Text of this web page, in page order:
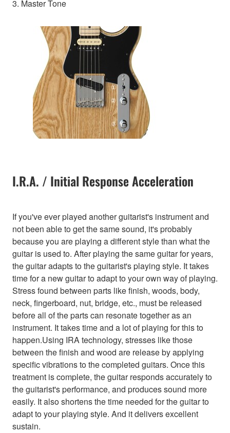
3. Master Tone
I.R.A. / Initial Response Acceleration
If you've ever played another guitarist's instrument and
not been able to get the same sound, it's probably
because you are playing a different style than what the
guitar is used to. After playing the same guitar for years,
the guitar adapts to the guitarist's playing style. It takes
time for a new guitar to adapt to your own way of playing.
Stress found between parts like finish, woods, body,
neck, fingerboard, nut, bridge, etc., must be released
before all of the parts can resonate together as an
instrument. It takes time and a lot of playing for this to
happen.Using IRA technology, stresses like those
between the finish and wood are release by applying
specific vibrations to the completed guitars. Once this
treatment is complete, the guitar responds accurately to
the guitarist's performance, and produces sound more
easily. It also shortens the time needed for the guitar to
adapt to your playing style. And it delivers excellent
sustain.